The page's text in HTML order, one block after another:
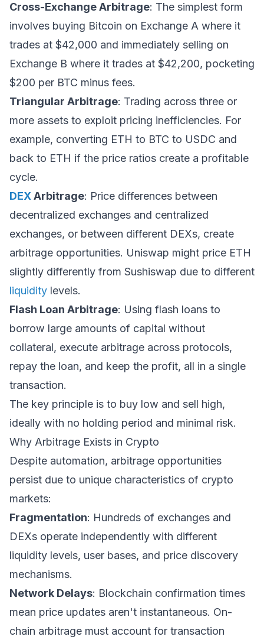
Cross-Exchange Arbitrage: The simplest form
involves buying Bitcoin on Exchange A where it
trades at $42,000 and immediately selling on
Exchange B where it trades at $42,200, pocketing
$200 per BTC minus fees.
Triangular Arbitrage: Trading across three or
more assets to exploit pricing inefficiencies. For
example, converting ETH to BTC to USDC and
back to ETH if the price ratios create a profitable
cycle.
DEXArbitrage: Price differences between
decentralized exchanges and centralized
exchanges, or between different DEXs, create
arbitrage opportunities. Uniswap might price ETH
slightly differently from Sushiswap due to different
liquidity levels.
Flash Loan Arbitrage: Using flash loans to
borrow large amounts of capital without
collateral, execute arbitrage across protocols,
repay the loan, and keep the profit, all in a single
transaction.
The key principle is to buy low and sell high,
ideally with no holding period and minimal risk.
Why Arbitrage Exists in Crypto
Despite automation, arbitrage opportunities
persist due to unique characteristics of crypto
markets:
Fragmentation: Hundreds of exchanges and
DEXs operate independently with different
liquidity levels, user bases, and price discovery
mechanisms.
Network Delays: Blockchain confirmation times
mean price updates aren't instantaneous. On-
chain arbitrage must account for transaction